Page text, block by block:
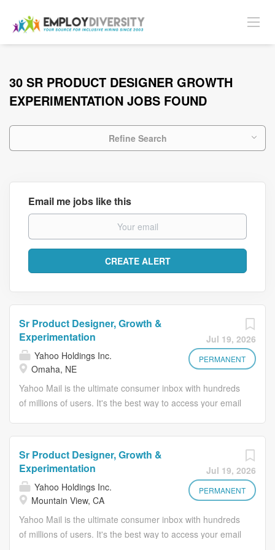
30 SR PRODUCT DESIGNER GROWTH
EXPERIMENTATION JOBS FOUND
Refine Search
Email me jobs like this
Jul 19, 2026
PERMANENT
Sr Product Designer, Growth &
Experimentation
Yahoo Holdings Inc.
Omaha, NE
Yahoo Mail is the ultimate consumer inbox with hundreds
of millions of users. It's the best way to access your email
easier than ever. A Little About Us Yahoo Mail is the
ultimate consumer inbox with hundreds of millions of
users. It's the best way to access your email and stay
organized from a computer, phone, or tablet. With its
beautiful design and lightning-fast speed, Yahoo Mail
makes reading, organizing, and sending emails easier
Jul 19, 2026
PERMANENT
Sr Product Designer, Growth &
Experimentation
Yahoo Holdings Inc.
Mountain View, CA
Yahoo Mail is the ultimate consumer inbox with hundreds
of millions of users. It's the best way to access your email